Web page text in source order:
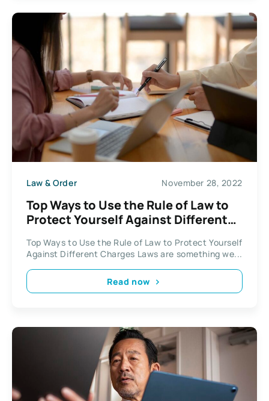
Law & Order November 28, 2022
Top Ways to Use the Rule of Law to
Protect Yourself Against Different
Top Ways to Use the Rule of Law to Protect Yourself
Against Different Charges Laws are something we...
Read now